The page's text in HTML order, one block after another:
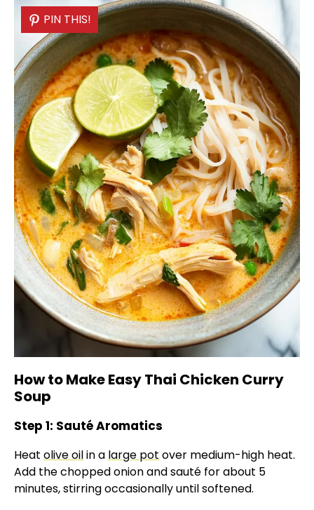
PIN THIS!
How to Make Easy Thai Chicken Curry
Soup
Step 1: Sauté Aromatics
Heat olive oilin a large pot over medium-high heat.
Add the chopped onion and sauté for about 5
minutes, stirring occasionally until softened.